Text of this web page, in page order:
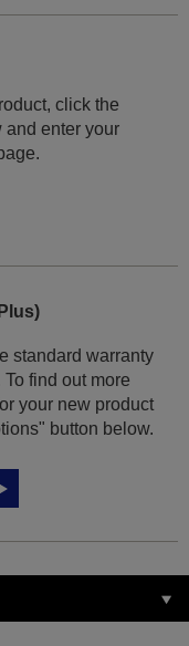
click the
and enter your
standard warranty
find out more
your new product
button below.